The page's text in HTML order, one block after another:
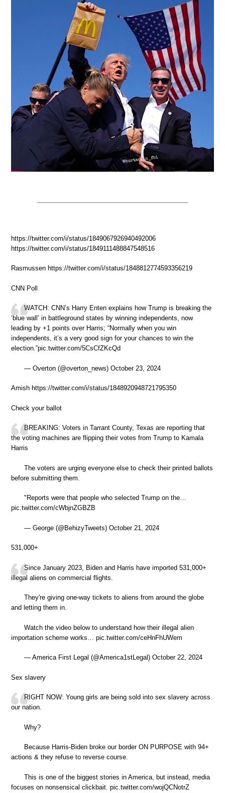
https://twitter.com/i/status/1849067926940492006
https://twitter.com/i/status/1849111488847548516
Rasmussen https://twitter.com/i/status/1848812774593356219
CNN Poll
WATCH: CNN’s Harry Enten explains how Trump is breaking the
‘blue wall’ in battleground states by winning independents, now
leading by +1 points over Harris; “Normally when you win
independents, it’s a very good sign for your chances to win the
election.”pic.twitter.com/5CsCfZKcQd
— Overton (@overton_news) October 23, 2024
Amish https://twitter.com/i/status/1848920948721795350
Check your ballot
BREAKING: Voters in Tarrant County, Texas are reporting that
the voting machines are flipping their votes from Trump to Kamala
Harris
The voters are urging everyone else to check their printed ballots
before submitting them.
"Reports were that people who selected Trump on the…
pic.twitter.com/cWbjnZGBZB
— George (@BehizyTweets) October 21, 2024
531,000+
Since January 2023, Biden and Harris have imported 531,000+
illegal aliens on commercial flights.
They're giving one-way tickets to aliens from around the globe
and letting them in.
Watch the video below to understand how their illegal alien
importation scheme works… pic.twitter.com/ceHnFhUWem
— America First Legal (@America1stLegal) October 22, 2024
Sex slavery
RIGHT NOW: Young girls are being sold into sex slavery across
our nation.
Why?
Because Harris-Biden broke our border ON PURPOSE with 94+
actions & they refuse to reverse course.
This is one of the biggest stories in America, but instead, media
focuses on nonsensical clickbait. pic.twitter.com/wojQCNotrZ